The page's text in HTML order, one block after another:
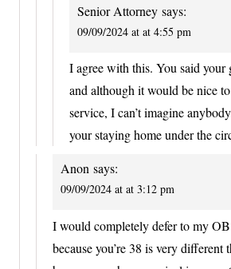
Senior Attorney says:
09/09/2024 at at 4:55 pm
I agree with this. You said your
and although it would be nice
service, I can’t imagine
your staying home under the
Anon says:
09/09/2024 at at 3:12 pm
I would completely defer to my
because you’re 38 is very different